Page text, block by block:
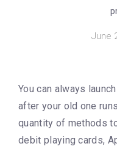
June
You can always
after your old one
quantity of methods
debit playing cards,